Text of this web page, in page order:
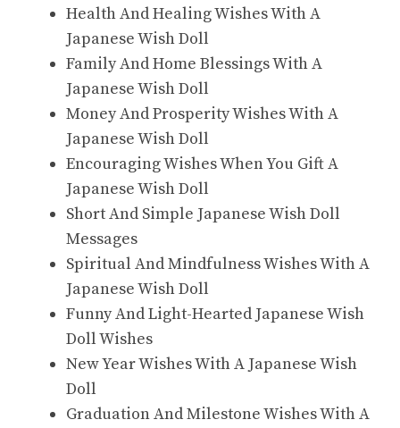
Health And Healing Wishes With A
Japanese Wish Doll
Family And Home Blessings With A
Japanese Wish Doll
Money And Prosperity Wishes With A
Japanese Wish Doll
Encouraging Wishes When You Gift A
Japanese Wish Doll
Short And Simple Japanese Wish Doll
Messages
Spiritual And Mindfulness Wishes With A
Japanese Wish Doll
Funny And Light-Hearted Japanese Wish
Doll Wishes
New Year Wishes With A Japanese Wish
Doll
Graduation And Milestone Wishes With A